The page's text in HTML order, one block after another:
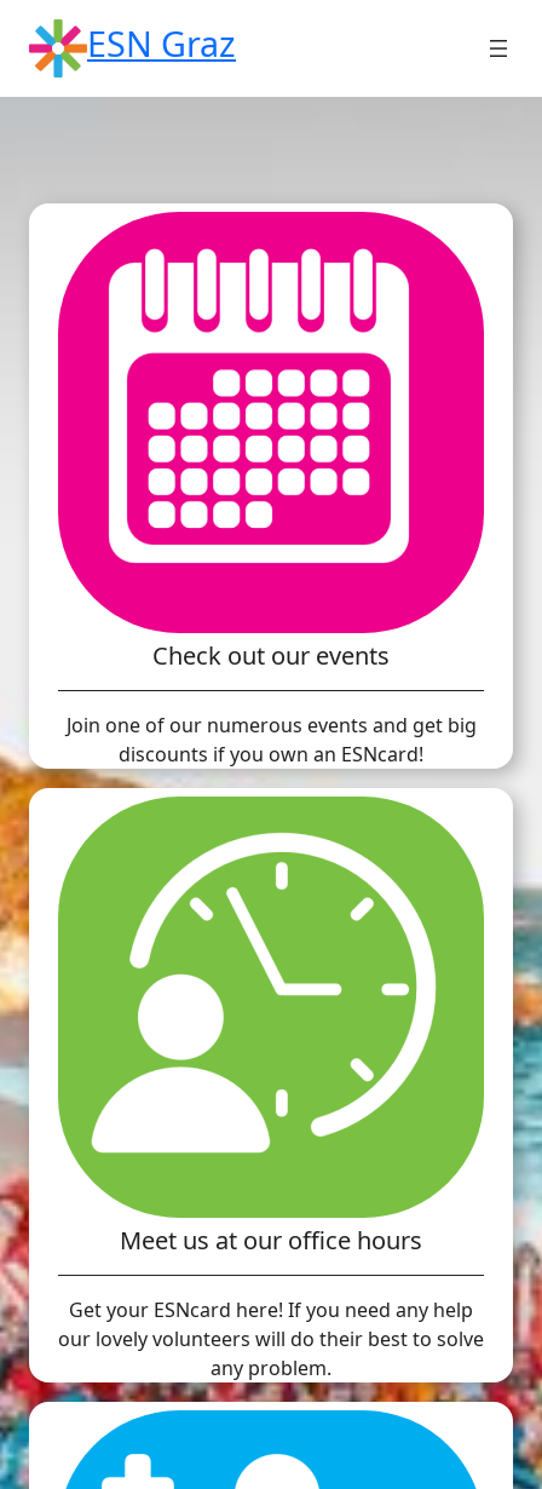
content
ESN Graz
Check out our events
Join one of our numerous events and get big
discounts if you own an ESNcard!
Meet us at our office hours
Get your ESNcard here! If you need any help
our lovely volunteers will do their best to solve
any problem.